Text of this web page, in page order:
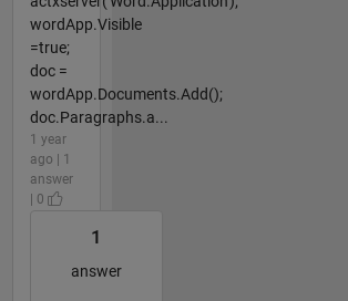
wordApp.Visible
=true;
doc =
wordApp.Documents.Add();
doc.Paragraphs.a...
1 year
ago | 1
answer
| 0
1
answer